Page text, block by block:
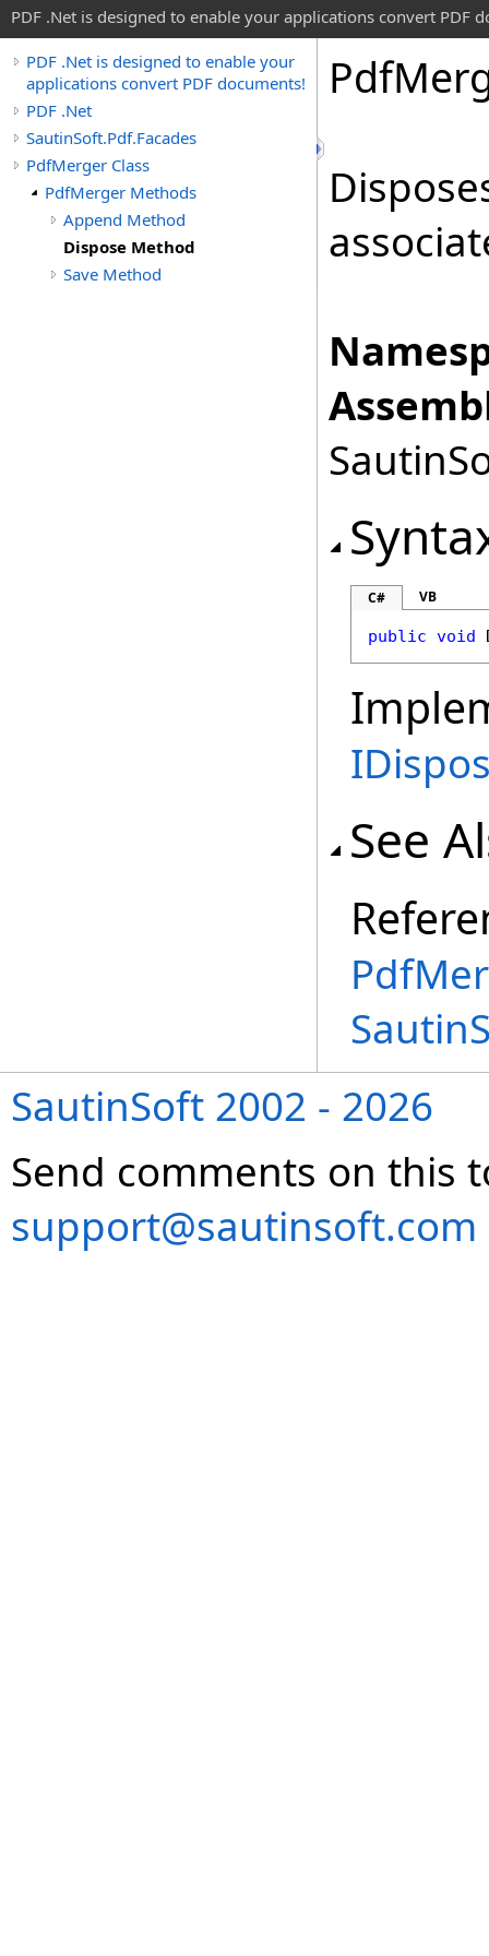
PDF .Net is designed to enable your applications convert PDF
PDF .Net is designed to enable your
applications convert PDF documents!
PDF .Net
SautinSoft.Pdf.Facades
PdfMerger Class
PdfMerger Methods
Append Method
Dispose Method
Save Method
Pdf
C# VB
public void
See
SautinSoft 2002 - 2026
Send comments on this
support@sautinsoft.com